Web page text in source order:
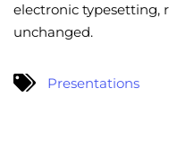
electronic typesetting,
unchanged.
Presentations